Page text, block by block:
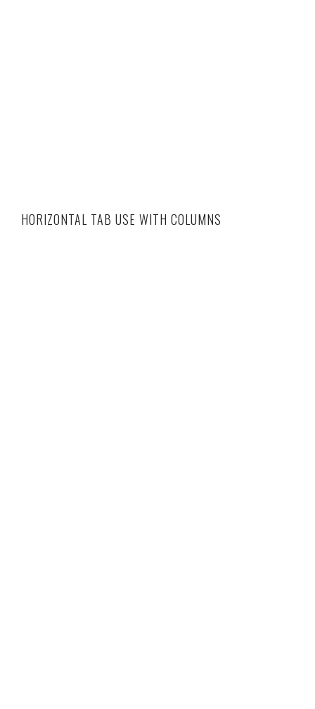
HORIZONTAL TAB USE WITH COLUMNS